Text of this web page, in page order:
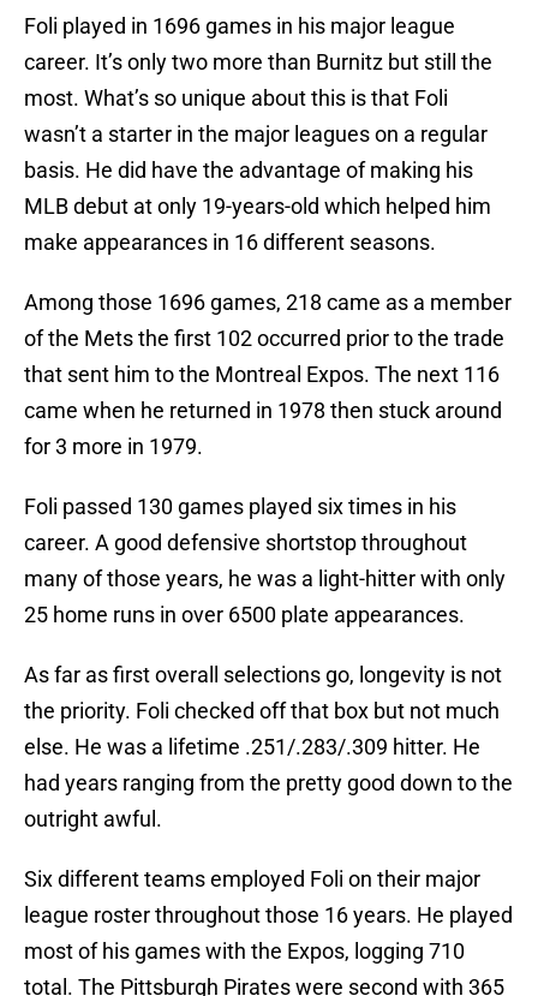
Foli played in 1696 games in his major league
career. It’s only two more than Burnitz but still the
most. What’s so unique about this is that Foli
wasn’t a starter in the major leagues on a regular
basis. He did have the advantage of making his
MLB debut at only 19-years-old which helped him
make appearances in 16 different seasons.
Among those 1696 games, 218 came as a member
of the Mets the first 102 occurred prior to the trade
that sent him to the Montreal Expos. The next 116
came when he returned in 1978 then stuck around
for 3 more in 1979.
Foli passed 130 games played six times in his
career. A good defensive shortstop throughout
many of those years, he was a light-hitter with only
25 home runs in over 6500 plate appearances.
As far as first overall selections go, longevity is not
the priority. Foli checked off that box but not much
else. He was a lifetime .251/.283/.309 hitter. He
had years ranging from the pretty good down to the
outright awful.
Six different teams employed Foli on their major
league roster throughout those 16 years. He played
most of his games with the Expos, logging 710
total. The Pittsburgh Pirates were second with 365